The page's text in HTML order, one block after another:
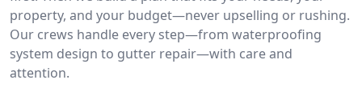
property, and your budget—never upselling or rushing.
Our crews handle every step—from waterproofing
system design to gutter repair—with care and
attention.